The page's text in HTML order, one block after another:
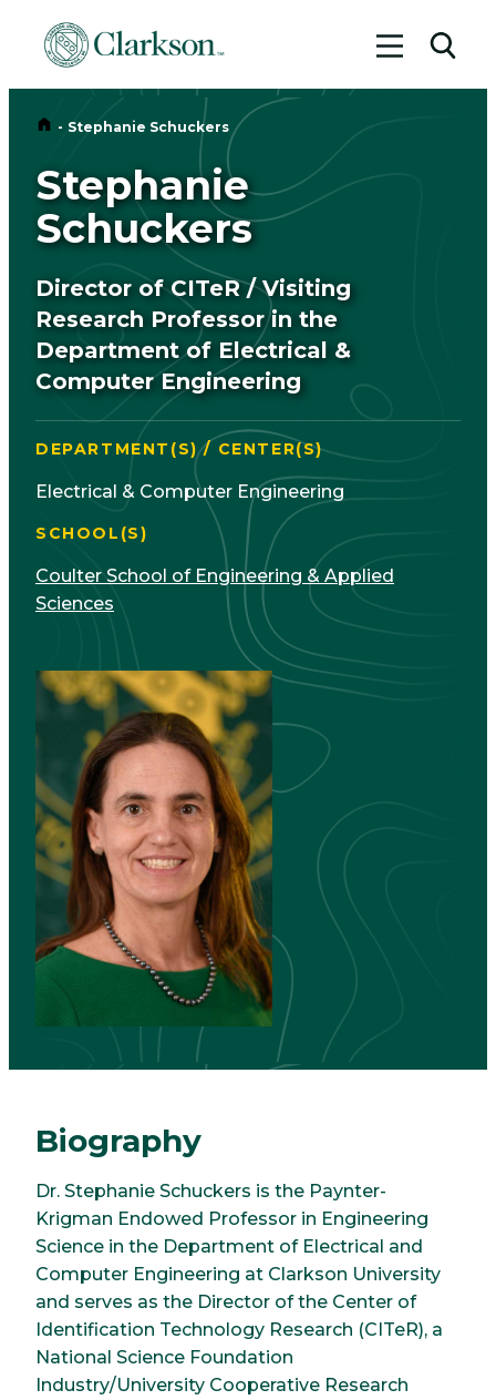
Toggle
Home
- Stephanie Schuckers
Stephanie
Schuckers
Director of CITeR / Visiting
Research Professor in the
Department of Electrical &
Computer Engineering
DEPARTMENT(S) / CENTER(S)
Electrical & Computer Engineering
SCHOOL(S)
Coulter School of Engineering & Applied
Sciences
Biography
Dr. Stephanie Schuckers is the Paynter-
Krigman Endowed Professor in Engineering
Science in the Department of Electrical and
Computer Engineering at Clarkson University
and serves as the Director of the Center of
Identification Technology Research (CITeR), a
National Science Foundation
Industry/University Cooperative Research